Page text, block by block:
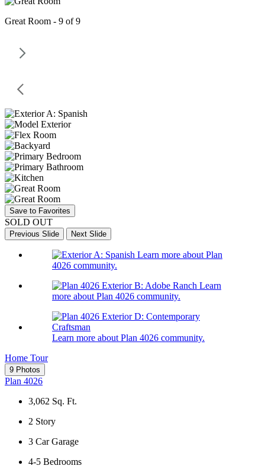
Great Room - 9 of 9
Save to Favorites
SOLD OUT
Previous Slide Next Slide
Learn more about Plan
4026 community.
Learn
more about Plan 4026 community.
Learn more about Plan 4026 community.
Home Tour
9 Photos
Plan 4026
3,062 Sq. Ft.
2 Story
3 Car Garage
4-5 Bedrooms